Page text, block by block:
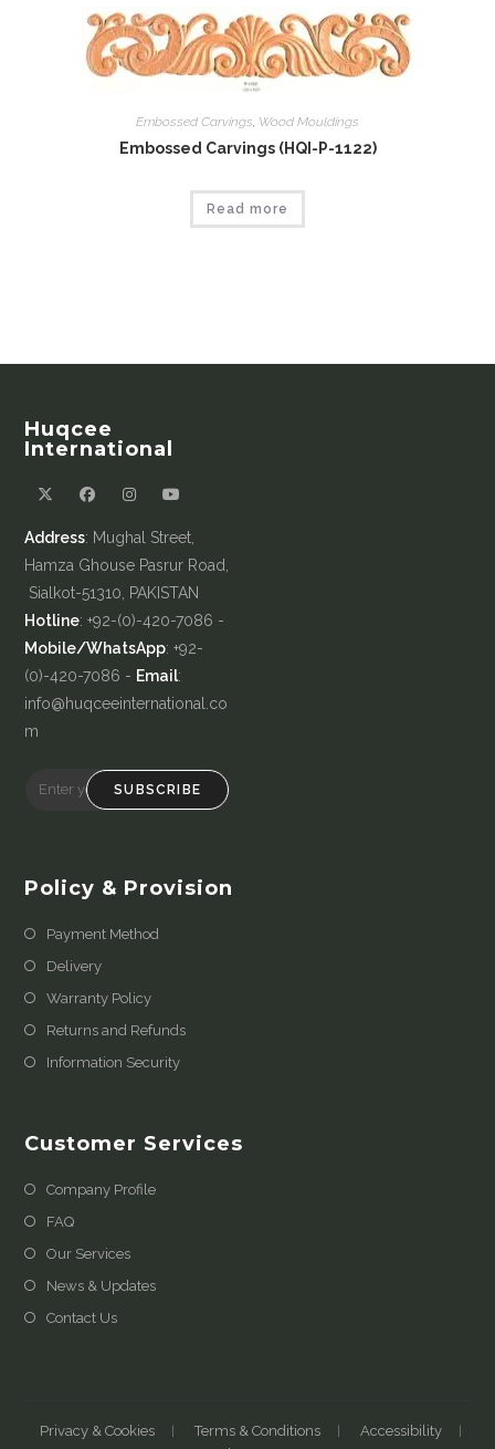
Embossed Carvings, Wood Mouldings
Embossed Carvings (HQI-P-1122)
Read more
Huqcee
International
Address: Mughal Street,
Hamza Ghouse Pasrur Road,
Sialkot-51310, PAKISTAN
Hotline: +92-(0)-420-7086 -
Mobile/WhatsApp: +92-
(0)-420-7086 - Email:
info@huqceeinternational.co
m
SUBSCRIBE
Policy & Provision
Payment Method
Delivery
Warranty Policy
Returns and Refunds
Information Security
Customer Services
Company Profile
FAQ
Our Services
News & Updates
Contact Us
Privacy & Cookies Terms & Conditions
Accessibility